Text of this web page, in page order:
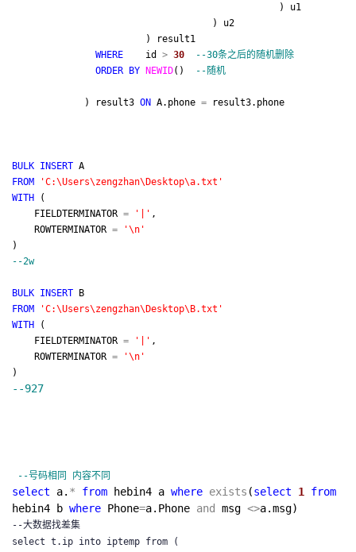
) u1
) u2
) result1
WHERE id > 30 --30条之后的随机删除
ORDER
BY NEWID() -- 随机
) result3 ON A.phone = result3.phone
BULK INSERT A
FROM
'C:\Users\zengzhan\Desktop\a.txt '
WITH (
FIELDTERMINATOR = ' ' ,
ROWTERMINATOR = '\n '
)
--2w
BULK INSERT B
FROM
'C:\Users\zengzhan\Desktop\B.txt '
WITH (
FIELDTERMINATOR = ' ' ,
ROWTERMINATOR = '\n '
)
--927
--号码相同 内容不同
select a. * from hebin4 a where exists (select 1 from
hebin4 b where Phone=a.Phone and msg <>a.msg)
--大数据找差集
select t.ip into iptemp from (